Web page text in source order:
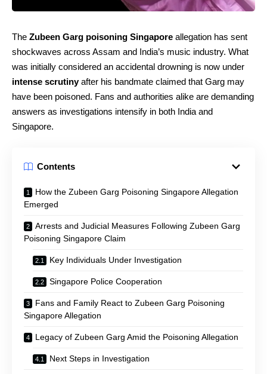
The Zubeen Garg poisoning Singapore allegation has sent
shockwaves across Assam and India’s music industry. What
was initially considered an accidental drowning is now under
intense scrutinyafter his bandmate claimed that Garg may
have been poisoned. Fans and authorities alike are demanding
answers as investigations intensify in both India and
Singapore.
Contents
How the Zubeen Garg Poisoning Singapore Allegation
Emerged
Arrests and Judicial Measures Following Zubeen Garg
Poisoning Singapore Claim
Key Individuals Under Investigation
Singapore Police Cooperation
Fans and Family React to Zubeen Garg Poisoning
Singapore Allegation
Legacy of Zubeen Garg Amid the Poisoning Allegation
Next Steps in Investigation